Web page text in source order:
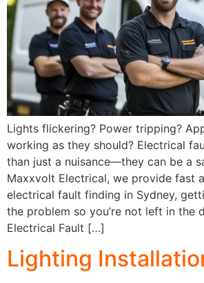
Lights flickering? Power tripping?
working as they should? Electrical
than just a nuisance—they can be a
Maxxvolt Electrical, we provide fast
electrical fault finding in Sydney,
the problem so you’re not left in the
Electrical Fault […]
Lighting